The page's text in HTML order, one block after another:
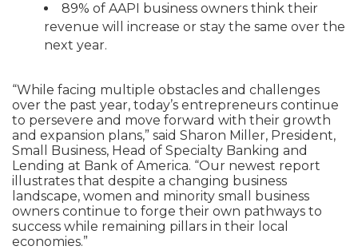
89% of AAPI business owners think their
revenue will increase or stay the same over the
next year.
“While facing multiple obstacles and challenges
over the past year, today’s entrepreneurs continue
to persevere and move forward with their growth
and expansion plans,” said Sharon Miller, President,
Small Business, Head of Specialty Banking and
Lending at Bank of America. “Our newest report
illustrates that despite a changing business
landscape, women and minority small business
owners continue to forge their own pathways to
success while remaining pillars in their local
economies.”